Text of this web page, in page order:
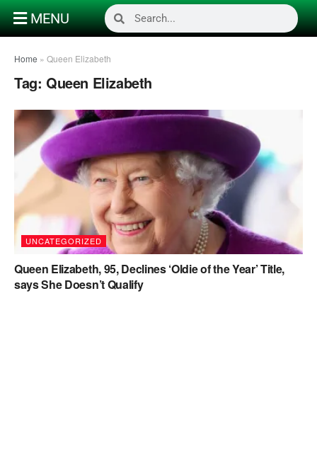
MENU
Home » Queen Elizabeth
Tag: Queen Elizabeth
UNCATEGORIZED
Queen Elizabeth, 95, Declines ‘Oldie of the Year’ Title,
says She Doesn’t Qualify